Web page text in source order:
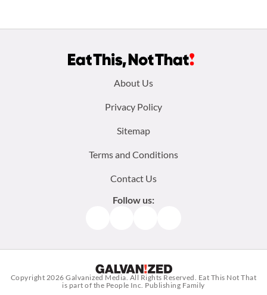
About Us
Privacy Policy
Sitemap
Terms and Conditions
Contact Us
Follow us:
Copyright 2026Galvanized Media. All Rights Reserved. Eat This Not That
is part of the People Inc. Publishing Family